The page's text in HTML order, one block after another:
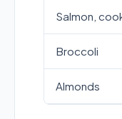
Salmon,
Broccoli
Almonds